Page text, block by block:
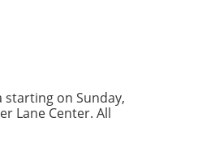
starting on Sunday,
Lane Center. All